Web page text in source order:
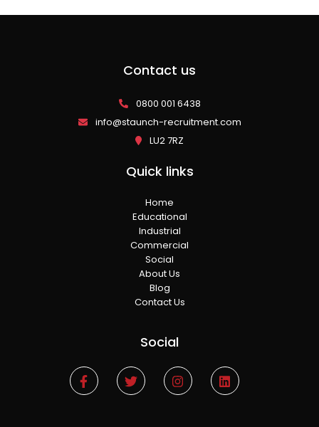
Contact us
0800 001 6438
info@staunch-recruitment.com
LU2 7RZ
Quick links
Home
Educational
Industrial
Commercial
Social
About Us
Blog
Contact Us
Social